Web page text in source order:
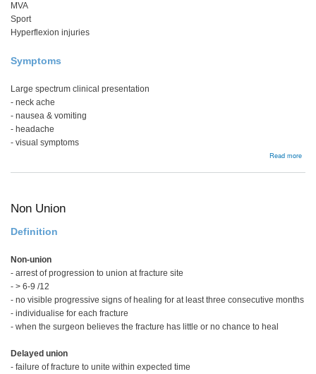
MVA
Sport
Hyperflexion injuries
Symptoms
Large spectrum clinical presentation
- neck ache
- nausea & vomiting
- headache
- visual symptoms
Read more
Non Union
Definition
Non-union
- arrest of progression to union at fracture site
- > 6-9 /12
- no visible progressive signs of healing for at least three consecutive months
- individualise for each fracture
- when the surgeon believes the fracture has little or no chance to heal
Delayed union
- failure of fracture to unite within expected time